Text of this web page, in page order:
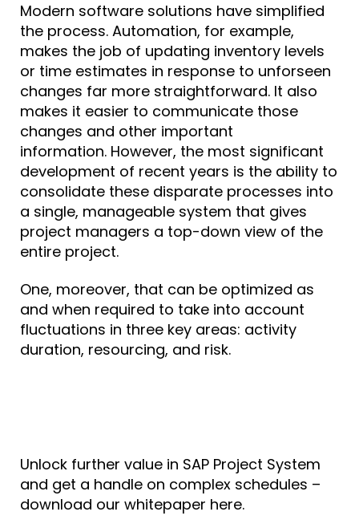
Modern software solutions have simplified
the process. Automation, for example,
makes the job of updating inventory levels
or time estimates in response to unforseen
changes far more straightforward. It also
makes it easier to communicate those
changes and other important
information. However, the most significant
development of recent years is the ability to
consolidate these disparate processes into
a single, manageable system that gives
project managers a top-down view of the
entire project.
One, moreover, that can be optimized as
and when required to take into account
fluctuations in three key areas: activity
duration, resourcing, and risk.
Unlock further value in SAP Project System
and get a handle on complex schedules –
download our whitepaper here.